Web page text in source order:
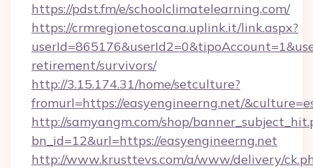
https://pdst.fm/e/schoolclimatelearning.com/
https://crmregionetoscana.uplink.it/link.aspx?
retirement/survivors/
http://3.15.174.31/home/setculture?
fromurl=https://easyengineerng.net/
http://samyangm.com/shop/
bn_id=12&url=https://easyengineerng.net
http://www.krusttevs.com/a/www/delivery/